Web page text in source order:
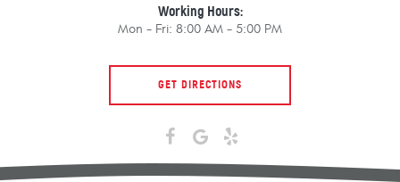
Working Hours:
Mon - Fri: 8:00 AM - 5:00 PM
GET DIRECTIONS